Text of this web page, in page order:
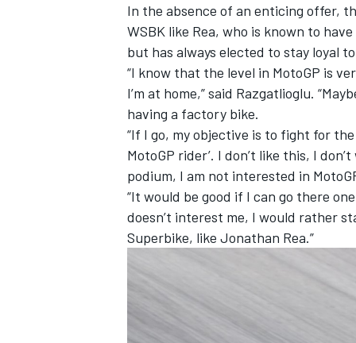
In the absence of an enticing offer,
WSBK like Rea, who is known to
but has always elected to stay loyal
“I know that the level in MotoGP is
I’m at home,” said Razgatlioglu.
having a factory bike.
“If I go, my objective is to fight for
MotoGP rider’. I don’t like this, I
podium, I am not interested in
“It would be good if I can go there
doesn’t interest me, I would rather
Superbike, like Jonathan Rea.”